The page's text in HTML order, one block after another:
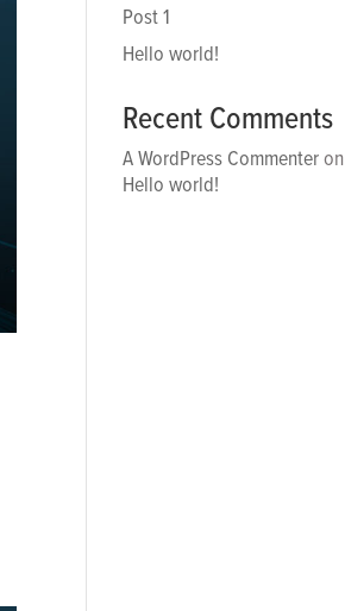
Post 1
Hello world!
Recent Comments
A WordPress Commenteron
Hello world!